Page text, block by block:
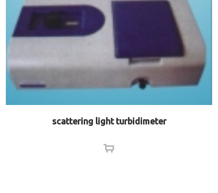
scattering light turbidimeter